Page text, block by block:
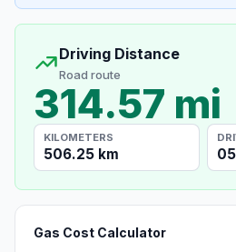
Driving Distance
Road route
314.57 mi
KILOMETERS
506.25 km
Gas Cost Calculator